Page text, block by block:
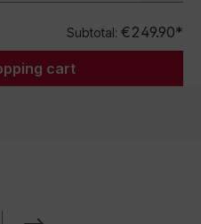
Subtotal: €249.90*
cart